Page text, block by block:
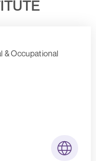
& Occupational